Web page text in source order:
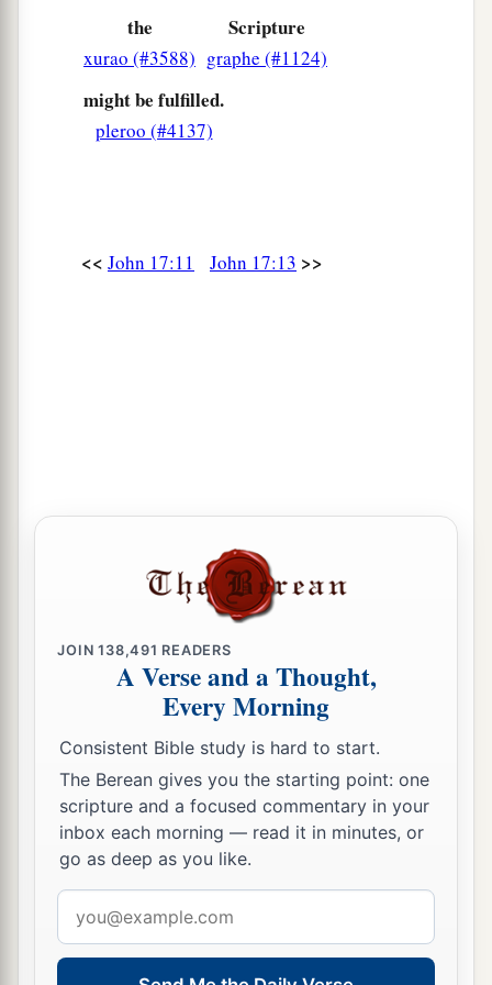
known that You sent Me.
And I have declared to them Your name, and
will declareit,that the love
loved Me may be in them, and I in them.”
the
xurao (#3588)
Scripture
graphe (#1124)
might be fulfilled.
pleroo (#4137)
<< John 17:11 John 17:13 >>
JOIN138,491 READERS
A Verse and a Thought,
Every Morning
Consistent Bible study is hard to start.
The Berean gives you the starting point: one
scripture and a focused commentary in your
inbox each morning — read it in minutes, or
go as deep as you like.
address